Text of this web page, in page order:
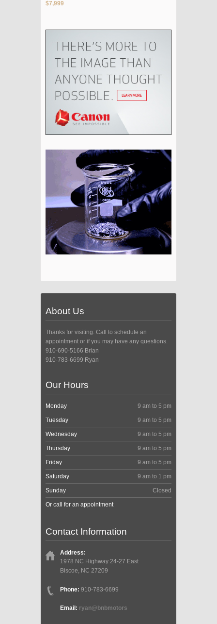
$7,999
About Us
Thanks for visiting. Call to schedule an
appointment or if you may have any questions.
910-690-5166 Brian
910-783-6699 Ryan
Our Hours
Monday 9 am to 5 pm
Tuesday 9 am to 5 pm
Wednesday 9 am to 5 pm
Thursday 9 am to 5 pm
Friday 9 am to 5 pm
Saturday 9 am to 1 pm
Sunday Closed
Or call for an appointment
Contact Information
Address:
1978 NC Highway 24-27 East
Biscoe, NC 27209
Phone: 910-783-6699
Email: ryan@bnbmotors